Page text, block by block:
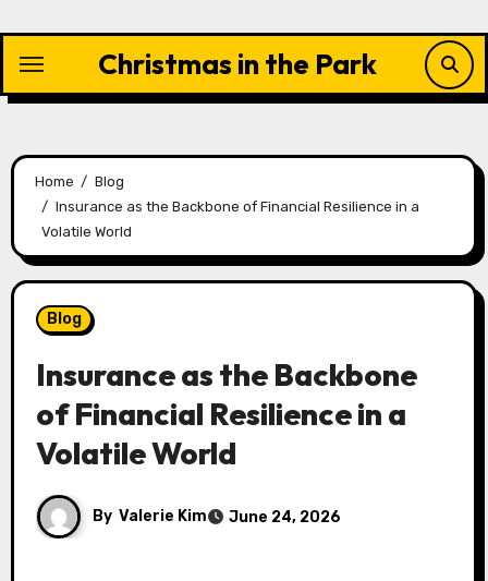
content
Christmas in the Park
Home
Blog
Insurance as the Backbone of Financial Resilience in a
Volatile World
Blog
Insurance as the Backbone
of Financial Resilience in a
Volatile World
By Valerie Kim June 24, 2026